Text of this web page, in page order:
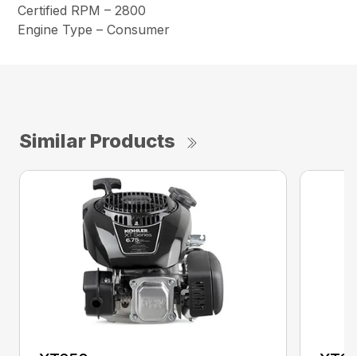
Certified RPM – 2800
Engine Type – Consumer
Similar Products